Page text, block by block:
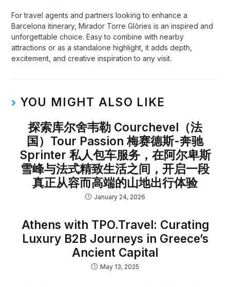
For travel agents and partners looking to enhance a
Barcelona itinerary, Mirador Torre Glòries is an inspired and
unforgettable choice. Easy to combine with nearby
attractions or as a standalone highlight, it adds depth,
excitement, and creative inspiration to any visit.
YOU MIGHT ALSO LIKE
探索库尔舍韦勒 Courchevel（法
国）Tour Passion 梅赛德斯-奔驰
Sprinter 私人包车服务，在阿尔卑斯
雪峰与法式精致生活之间，开启一段
真正从容而高端的山地出行体验
January 24, 2026
Athens with TPO.Travel: Curating
Luxury B2B Journeys in Greece’s
Ancient Capital
May 13, 2025